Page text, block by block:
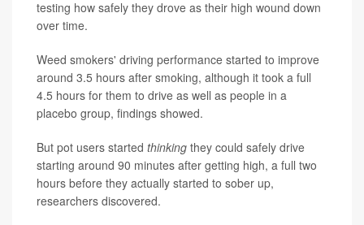
testing how safely they drove as their high wound down
over time.
Weed smokers' driving performance started to improve
around 3.5 hours after smoking, although it took a full
4.5 hours for them to drive as well as people in a
placebo group, findings showed.
But pot users started thinking they could safely drive
starting around 90 minutes after getting high, a full two
hours before they actually started to sober up,
researchers discovered.